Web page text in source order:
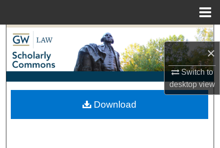
×
Switch to
desktopview
Search
Browse Collections
My Account
About
Download